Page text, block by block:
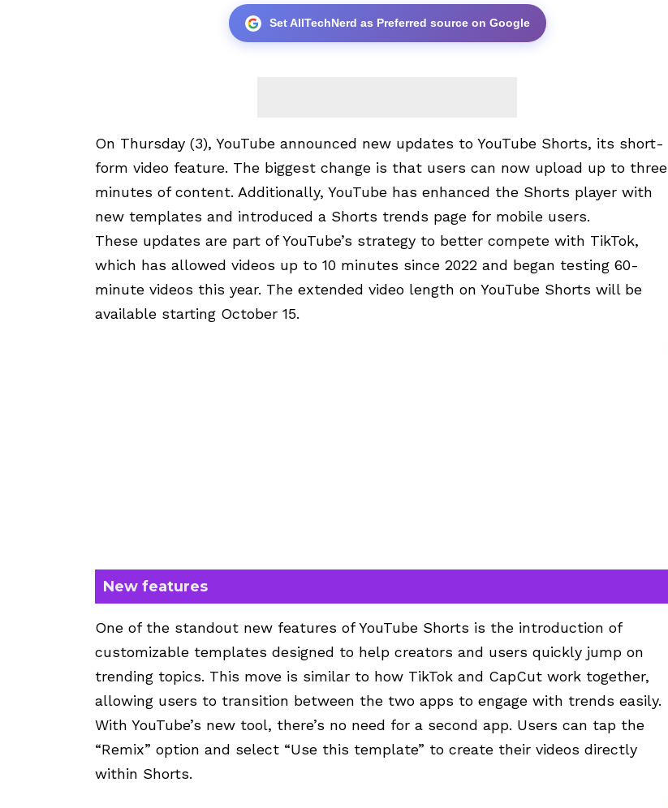
Set AllTechNerd as Preferred source on Google
On Thursday (3), YouTube announced new updates to YouTube Shorts, its short-
form video feature. The biggest change is that users can now upload up to three
minutes of content. Additionally, YouTube has enhanced the Shorts player with
new templates and introduced a Shorts trends page for mobile users.
These updates are part of YouTube’s strategy to better compete with TikTok,
which has allowed videos up to 10 minutes since 2022 and began testing 60-
minute videos this year. The extended video length on YouTube Shorts will be
available starting October 15.
New features
One of the standout new features of YouTube Shorts is the introduction of
customizable templates designed to help creators and users quickly jump on
trending topics. This move is similar to how TikTok and CapCut work together,
allowing users to transition between the two apps to engage with trends easily.
With YouTube’s new tool, there’s no need for a second app. Users can tap the
“Remix” option and select “Use this template” to create their videos directly
within Shorts.